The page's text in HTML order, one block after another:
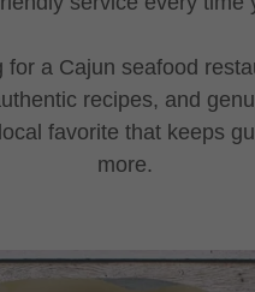
for a Cajun seafood
recipes, and
favorite that keeps
more.